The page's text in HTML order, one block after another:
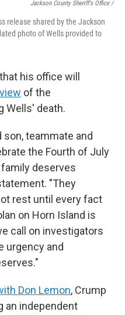
Jackson County Sheriff's Office /
release shared by the Jackson
photo of Wells provided to
his office will
of the
Wells' death.
son, teammate and
the Fourth of July
deserves
"They
rest until every fact
on Horn Island is
call on investigators
urgency and
Don Lemon, Crump
an independent